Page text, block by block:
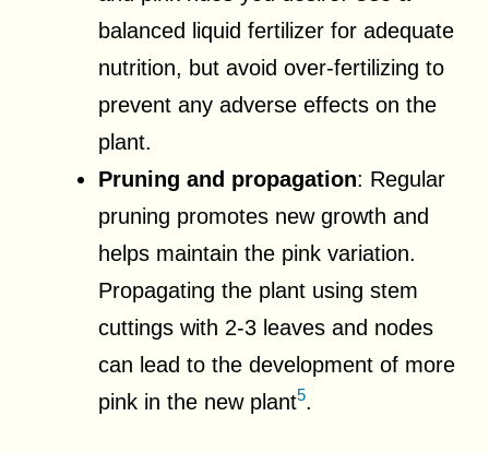
balanced liquid fertilizer for adequate
nutrition, but avoid over-fertilizing to
prevent any adverse effects on the
plant.
Pruning and propagation: Regular
pruning promotes new growth and
helps maintain the pink variation.
Propagating the plant using stem
cuttings with 2-3 leaves and nodes
can lead to the development of more
pink in the new plant5.